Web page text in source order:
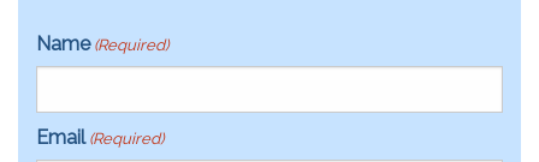
Name (Required)
Email (Required)